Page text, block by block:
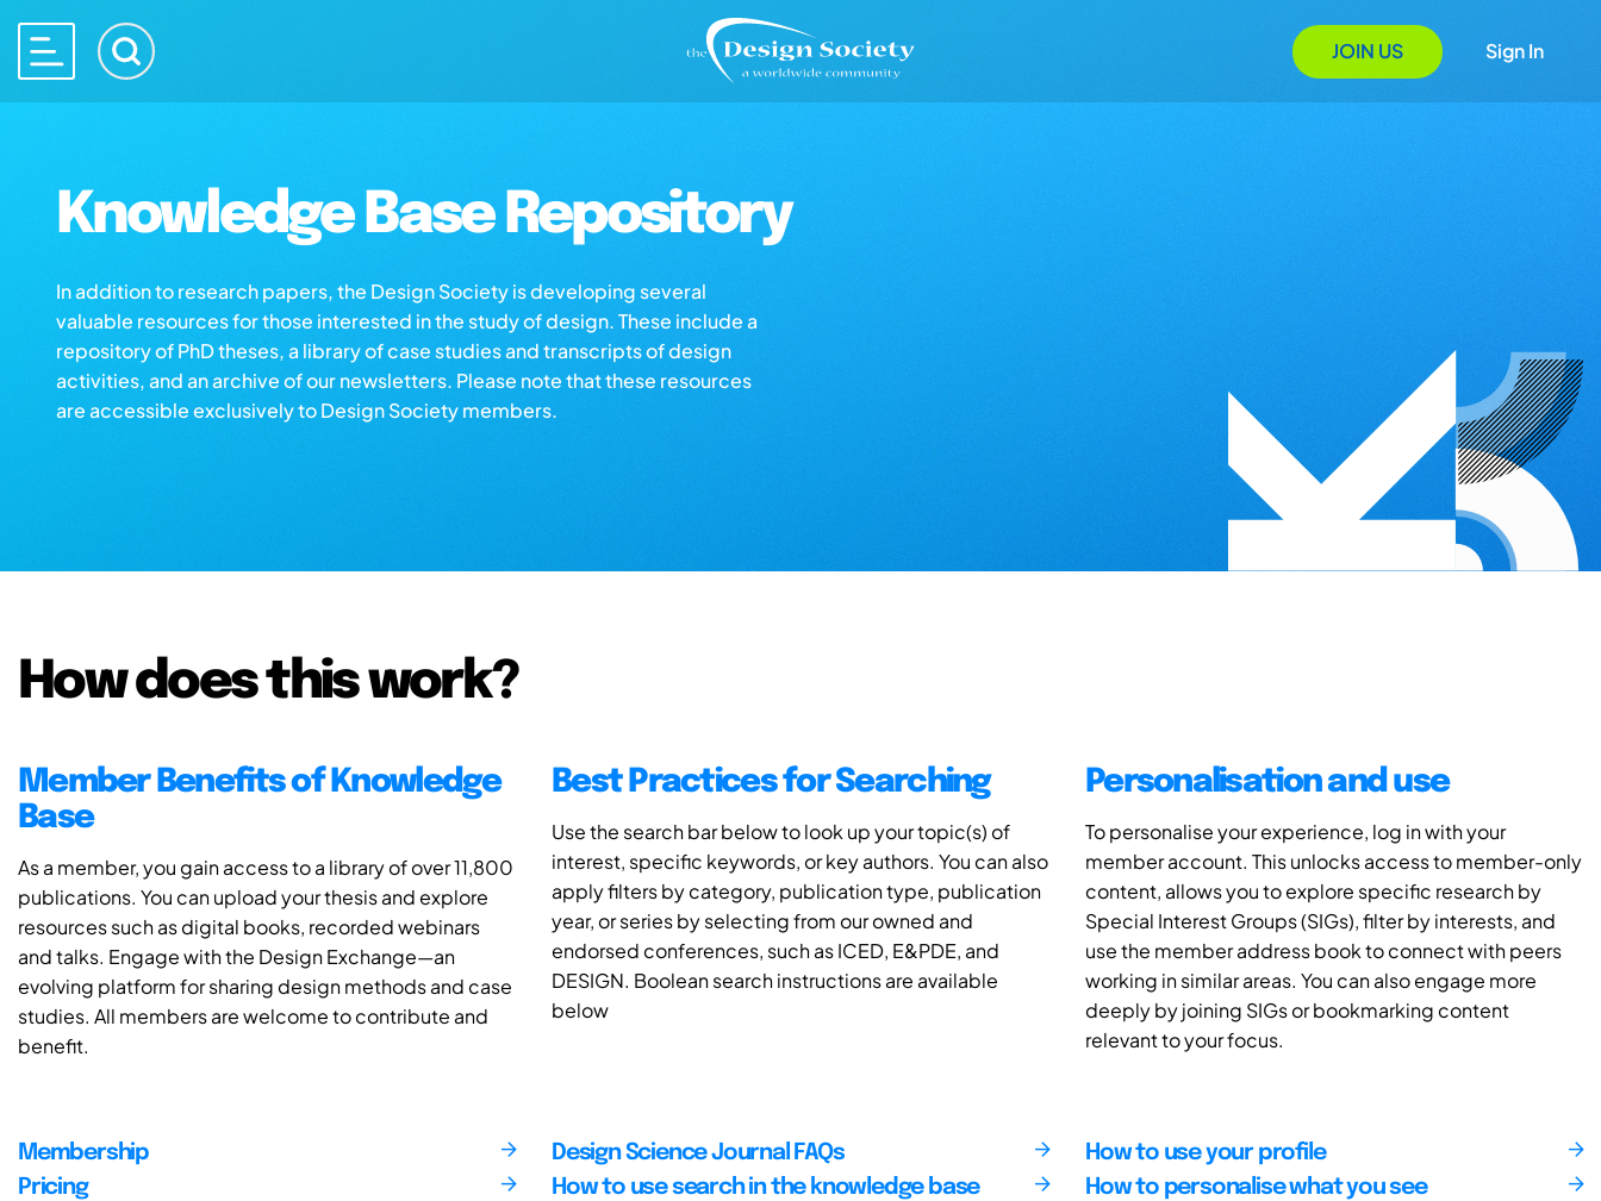
JOIN US Sign In
Knowledge Base Repository
In addition to research papers, the Design Society is developing several
valuable resources for those interested in the study of design. These include a
repository of PhD theses, a library of case studies and transcripts of design
activities, and an archive of our newsletters. Please note that these resources
are accessible exclusively to Design Society members.
How does this work?
Member Benefits of Knowledge
Base
As a member, you gain access to a library of over 11,800
publications. You can upload your thesis and explore
resources such as digital books, recorded webinars
and talks. Engage with the Design Exchange—an
evolving platform for sharing design methods and case
studies. All members are welcome to contribute and
benefit.
Best Practices for Searching
Use the search bar below to look up your topic(s) of
interest, specific keywords, or key authors. You can also
apply filters by category, publication type, publication
year, or series by selecting from our owned and
endorsed conferences, such as ICED, E&PDE, and
DESIGN. Boolean search instructions are available
below
Personalisation and use
To personalise your experience, log in with your
member account. This unlocks access to member-only
content, allows you to explore specific research by
Special Interest Groups (SIGs), filter by interests, and
use the member address book to connect with peers
working in similar areas. You can also engage more
deeply by joining SIGs or bookmarking content
relevant to your focus.
Membership
Pricing
Design Science Journal FAQs
How to use search in the knowledge base
How to use your profile
How to personalise what you see